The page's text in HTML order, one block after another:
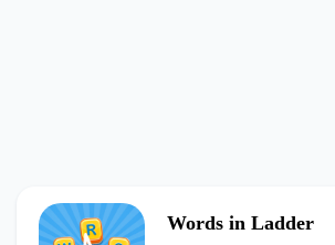
Words in Ladder